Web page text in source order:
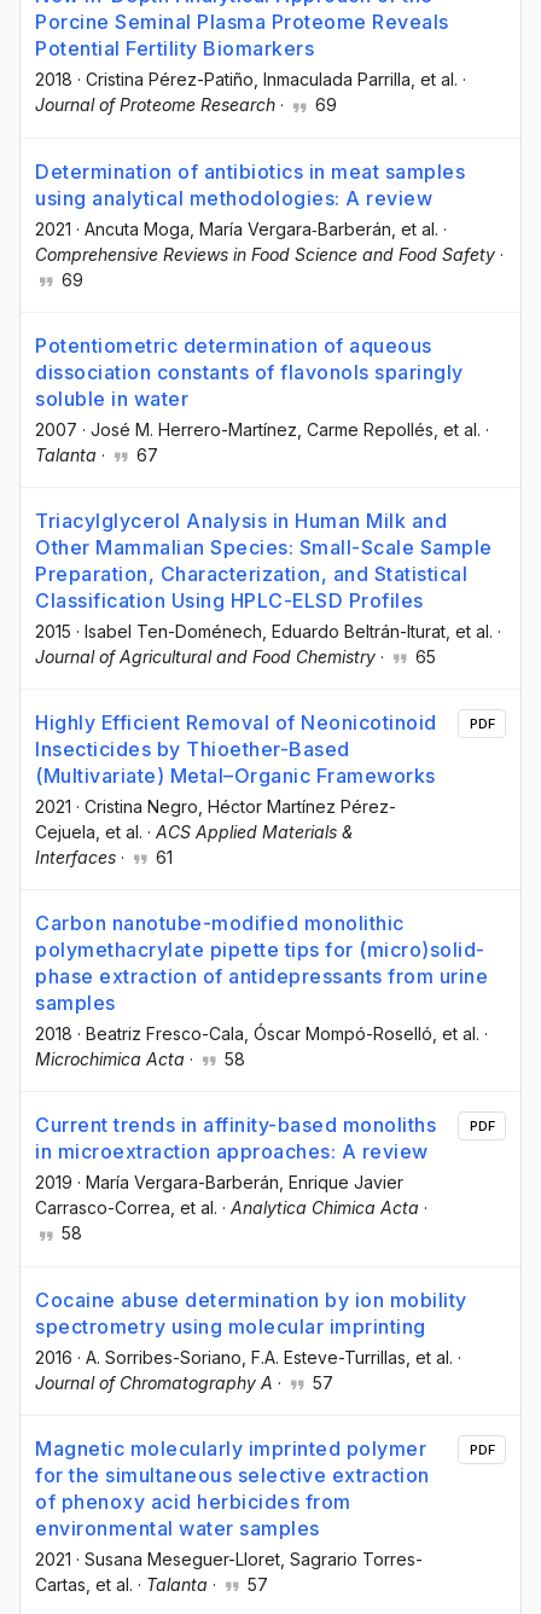
Porcine Seminal Plasma Proteome Reveals
Potential Fertility Biomarkers
2018 · Cristina Pérez-Patiño , Inmaculada Parrilla , et al. ·
Journal of Proteome Research · 69
Determination of antibiotics in meat samples
using analytical methodologies: A review
2021 · Ancuta Moga , María Vergara‐Barberán , et al. ·
Comprehensive Reviews in Food Science and Food Safety ·
69
Potentiometric determination of aqueous
dissociation constants of flavonols sparingly
soluble in water
2007 · José M. Herrero-Martínez , Carme Repollés , et al. ·
Talanta · 67
Triacylglycerol Analysis in Human Milk and
Other Mammalian Species: Small-Scale Sample
Preparation, Characterization, and Statistical
Classification Using HPLC-ELSD Profiles
2015 · Isabel Ten-Doménech , Eduardo Beltrán-Iturat , et al. ·
Journal of Agricultural and Food Chemistry · 65
Highly Efficient Removal of Neonicotinoid
Insecticides by Thioether-Based
(Multivariate) Metal–Organic Frameworks
2021 · Cristina Negro , Héctor Martínez Pérez-
Cejuela , et al. · ACS Applied Materials &
Interfaces · 61
PDF
Carbon nanotube-modified monolithic
polymethacrylate pipette tips for (micro)solid-
phase extraction of antidepressants from urine
samples
2018 · Beatriz Fresco-Cala , Óscar Mompó-Roselló , et al. ·
Microchimica Acta · 58
Current trends in affinity-based monoliths
in microextraction approaches: A review
2019 · María Vergara-Barberán, Enrique Javier
Carrasco-Correa, et al. · Analytica Chimica Acta ·
58
PDF
Cocaine abuse determination by ion mobility
spectrometry using molecular imprinting
2016 · A. Sorribes-Soriano , F.A. Esteve-Turrillas , et al. ·
Journal of Chromatography A · 57
Magnetic molecularly imprinted polymer
for the simultaneous selective extraction
of phenoxy acid herbicides from
environmental water samples
2021 · Susana Meseguer-Lloret , Sagrario Torres-
Cartas , et al. · Talanta · 57
PDF